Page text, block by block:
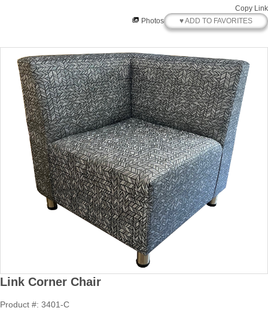
Copy Link
Photos
♥ ADD TO FAVORITES
Link Corner Chair
Product #: 3401-C